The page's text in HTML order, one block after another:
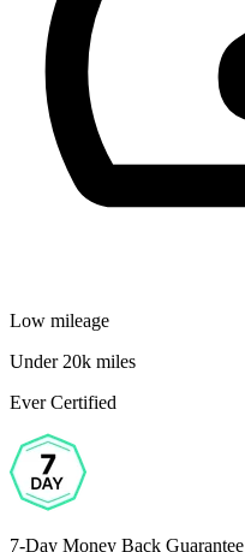
Low mileage
Under 20k miles
Ever Certified
7-Day Money Back Guarantee